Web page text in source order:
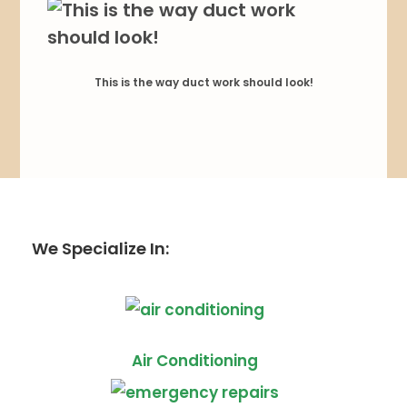
This is the way duct work should look!
We Specialize In:
Air Conditioning